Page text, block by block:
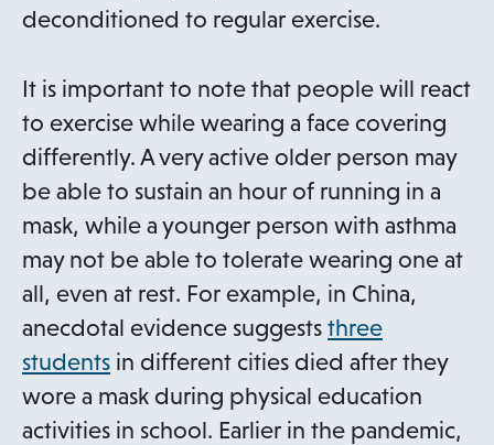
t
b
a
deconditioned to regular exercise.
It is important to note that people will react
to exercise while wearing a face covering
differently. A very active older person may
be able to sustain an hour of running in a
mask, while a younger person with asthma
may not be able to tolerate wearing one at
all, even at rest. For example, in China,
anecdotal evidence suggests three
studentso
p
e
in different cities died after they
wore a mask during physical education
activities in school. Earlier in the pandemic,